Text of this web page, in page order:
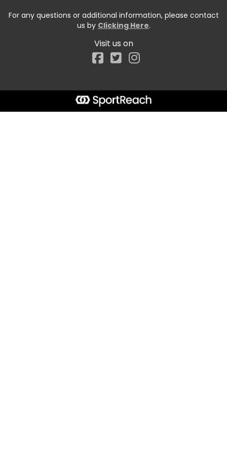
For any questions or additional information, please contact
us by Clicking Here.
Visit us on
Facebook